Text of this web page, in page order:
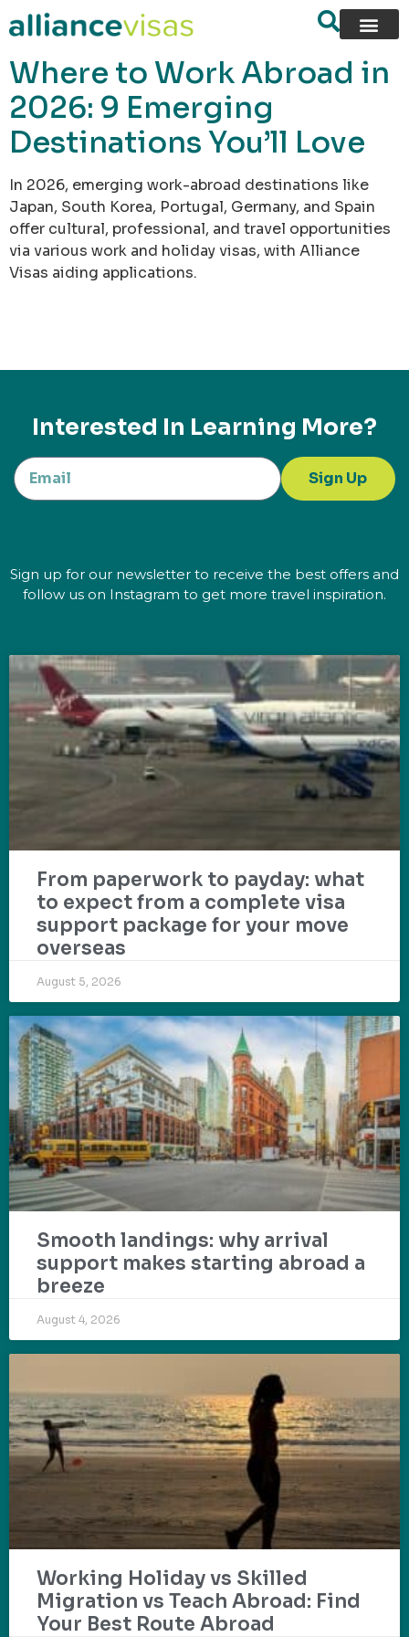
content
Where to Work Abroad in
2026: 9 Emerging
Destinations You’ll Love
In 2026, emerging work-abroad destinations like
Japan, South Korea, Portugal, Germany, and Spain
offer cultural, professional, and travel opportunities
via various work and holiday visas, with Alliance
Visas aiding applications.
Interested In Learning More?
Sign Up
Sign up for our newsletter to receive the best offers and
follow us on Instagram to get more travel inspiration.
From paperwork to payday: what
to expect from a complete visa
support package for your move
overseas
August 5, 2026
Smooth landings: why arrival
support makes starting abroad a
breeze
August 4, 2026
Working Holiday vs Skilled
Migration vs Teach Abroad: Find
Your Best Route Abroad